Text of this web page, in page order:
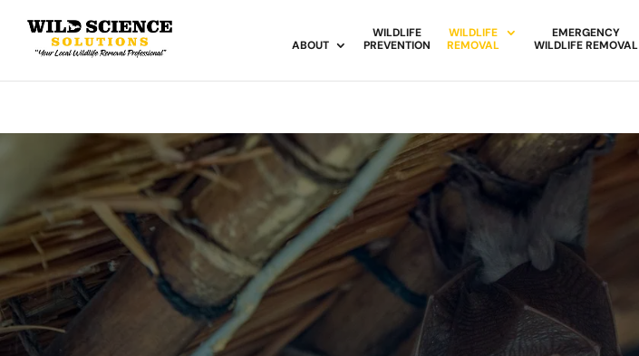
ABOUT
WILDLIFE
PREVENTION
WILDLIFE
REMOVAL
EMERGENCY
WILDLIFE REMOVAL